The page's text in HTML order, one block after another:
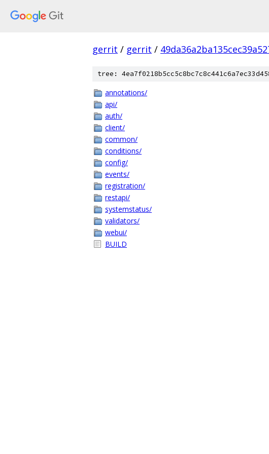
gerrit / gerrit /
tree:
annotations/
api/
auth/
client/
common/
conditions/
config/
events/
registration/
restapi/
systemstatus/
validators/
webui/
BUILD